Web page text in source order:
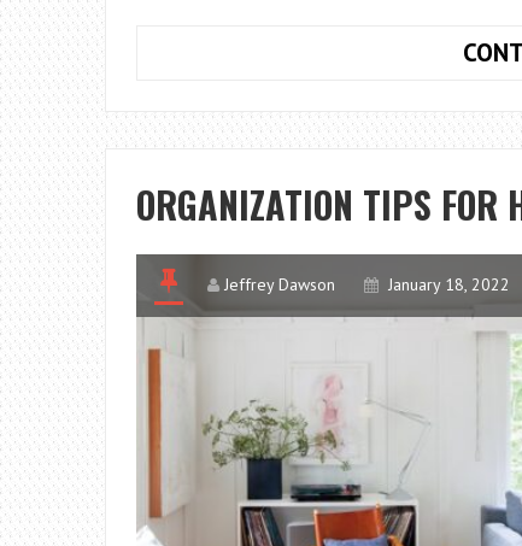
ORGANIZATION TIPS FOR
Jeffrey Dawson January 18, 2022